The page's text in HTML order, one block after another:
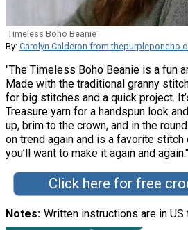
Timeless Boho Beanie
By: Carolyn Calderon from
"The Timeless Boho Beanie is a fun
Made with the traditional granny
for big stitches and a quick project.
Treasure yarn for a handspun look
up, brim to the crown, and in the
on trend again and is a favorite
you’ll want to make it again and again."
Click here for free
Notes Written instructions are in US